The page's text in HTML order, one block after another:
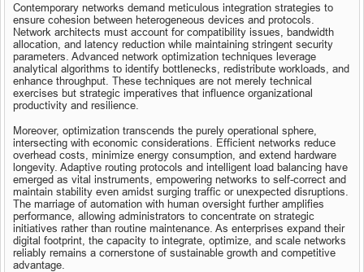
Contemporary networks demand meticulous integration strategies to
ensure cohesion between heterogeneous devices and protocols.
Network architects must account for compatibility issues, bandwidth
allocation, and latency reduction while maintaining stringent security
parameters. Advanced network optimization techniques leverage
analytical algorithms to identify bottlenecks, redistribute workloads, and
enhance throughput. These techniques are not merely technical
exercises but strategic imperatives that influence organizational
productivity and resilience.
Moreover, optimization transcends the purely operational sphere,
intersecting with economic considerations. Efficient networks reduce
overhead costs, minimize energy consumption, and extend hardware
longevity. Adaptive routing protocols and intelligent load balancing have
emerged as vital instruments, empowering networks to self-correct and
maintain stability even amidst surging traffic or unexpected disruptions.
The marriage of automation with human oversight further amplifies
performance, allowing administrators to concentrate on strategic
initiatives rather than routine maintenance. As enterprises expand their
digital footprint, the capacity to integrate, optimize, and scale networks
reliably remains a cornerstone of sustainable growth and competitive
advantage.